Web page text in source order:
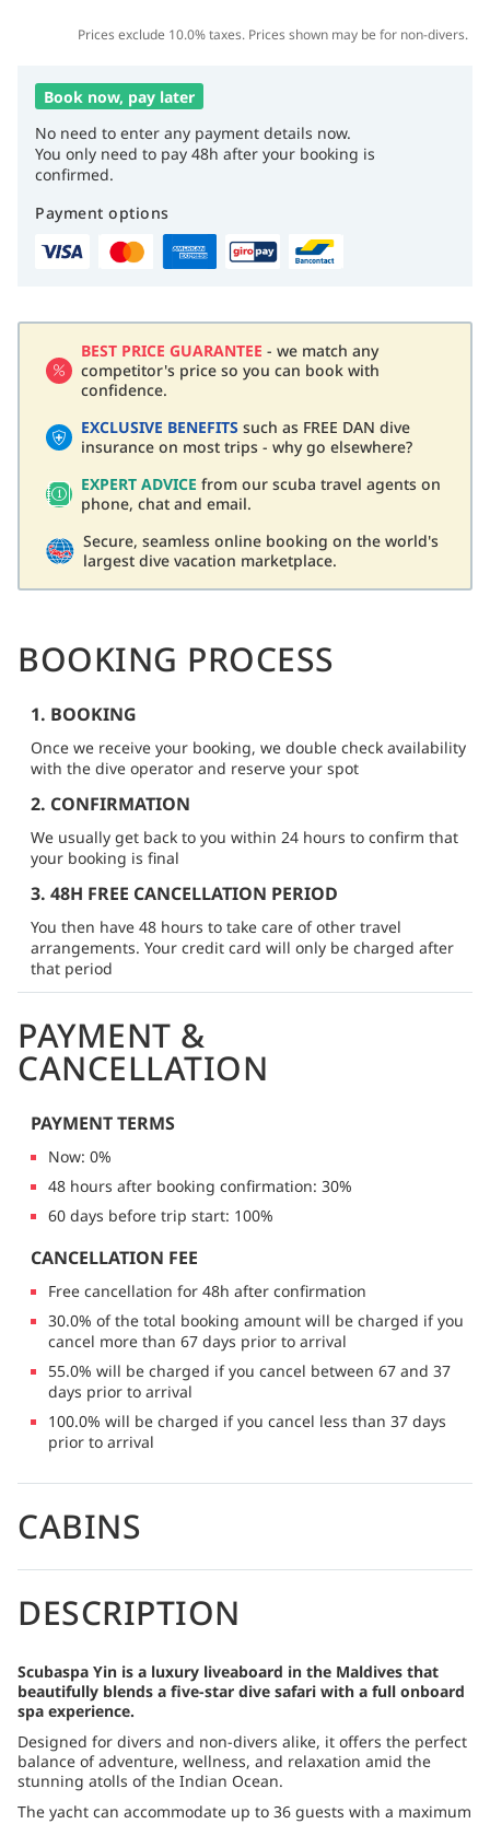
Prices exclude 10.0% taxes. Prices shown may be for non-divers.
Book now, pay later
No need to enter any payment details now.
You only need to pay 48h after your booking is
confirmed.
Payment options
BEST PRICE GUARANTEE - we match any
competitor's price so you can book with
confidence.
EXCLUSIVE BENEFITS such as FREE DAN dive
insurance on most trips - why go elsewhere?
EXPERT ADVICE from our scuba travel agents on
phone, chat and email.
Secure, seamless online booking on the world's
largest dive vacation marketplace.
BOOKING PROCESS
1. BOOKING
Once we receive your booking, we double check availability
with the dive operator and reserve your spot
2. CONFIRMATION
We usually get back to you within 24 hours to confirm that
your booking is final
3. 48H FREE CANCELLATION PERIOD
You then have 48 hours to take care of other travel
arrangements. Your credit card will only be charged after
that period
PAYMENT &
CANCELLATION
PAYMENT TERMS
Now: 0%
48 hours after booking confirmation: 30%
60 days before trip start: 100%
CANCELLATION FEE
Free cancellation for 48h after confirmation
30.0% of the total booking amount will be charged if you
cancel more than 67 days prior to arrival
55.0% will be charged if you cancel between 67 and 37
days prior to arrival
100.0% will be charged if you cancel less than 37 days
prior to arrival
CABINS
DESCRIPTION
Scubaspa Yin is a luxury liveaboard in the Maldives that
beautifully blends a five-star dive safari with a full onboard
spa experience.
Designed for divers and non-divers alike, it offers the perfect
balance of adventure, wellness, and relaxation amid the
stunning atolls of the Indian Ocean.
The yacht can accommodate up to 36 guests with a maximum